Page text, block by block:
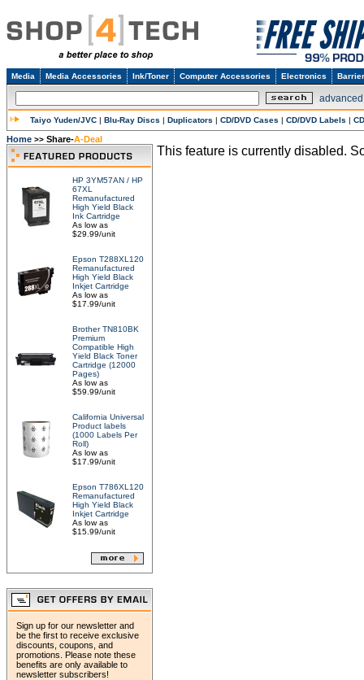
Media Media Accessories Ink/Toner Computer Accessories Electronics
Taiyo Yuden/JVC | Blu-Ray Discs | Duplicators | CD/DVD Cases | CD/DVD Labels |
Home >> Share-A-Deal
HP 3YM57AN / HP
67XL
Remanufactured
High Yield Black
Ink Cartridge
As low as
$29.99/unit
Epson T288XL120
Remanufactured
High Yield Black
Inkjet Cartridge
As low as
$17.99/unit
Brother TN810BK
Premium
Compatible High
Yield Black Toner
Cartridge (12000
Pages)
As low as
$59.99/unit
California Universal
Product labels
(1000 Labels Per
Roll)
As low as
$17.99/unit
Epson T786XL120
Remanufactured
High Yield Black
Inkjet Cartridge
As low as
$15.99/unit
Sign up for our newsletter and
be the first to receive exclusive
discounts, coupons, and
promotions. Please note these
benefits are only available to
newsletter subscribers!
This feature is currently disabled.